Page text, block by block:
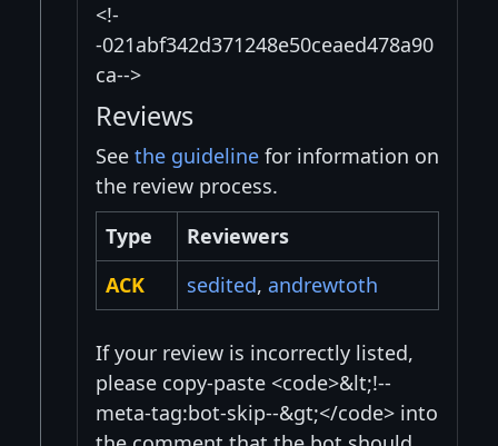
<!-
-021abf342d371248e50ceaed478a90
ca-->
Reviews
See the guideline for information on
the review process.
Type
Reviewers
ACK
sedited, andrewtoth
If your review is incorrectly listed,
please copy-paste <code>&lt;!--
meta-tag:bot-skip--&gt;</code> into